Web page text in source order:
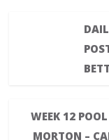
WEEK 12
MORTON –